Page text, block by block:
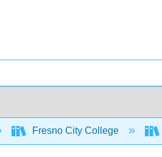
Fresno City College